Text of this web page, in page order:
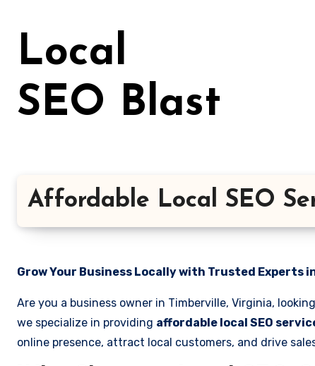
Local
SEO Blast
Affordable Local SEO
Grow Your Business Locally with Trusted Experts in
Are you a business owner in Timberville, Virginia,
we specialize in providing affordable local SEO
online presence, attract local customers, and drive